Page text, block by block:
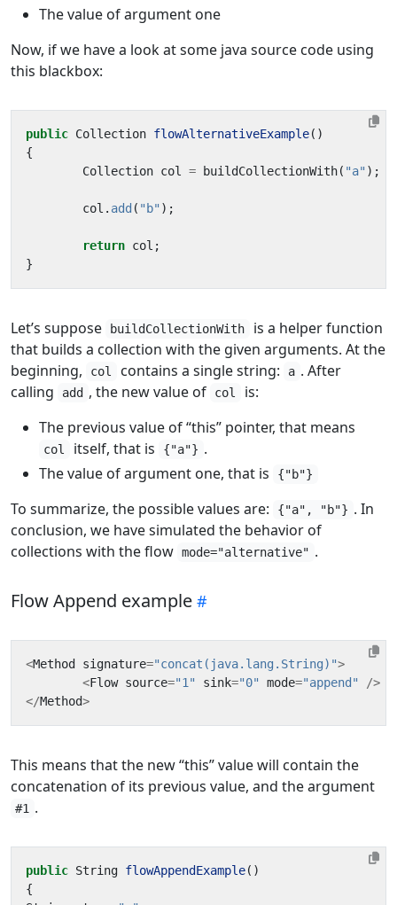
The value of argument one
Now, if we have a look at some java source code using
this blackbox:
public Collection flowAlternativeExample()
{
Collection col = buildCollectionWith( "a" );
col . add ( "b" );
return col ;
}
Let’s suppose buildCollectionWith
is a helper function
that builds a collection with the given arguments. At the
beginning,
col contains a single string: a . After
calling
add , the new value of col
is:
The previous value of “this” pointer, that means
col itself, that is {"a"} .
The value of argument one, that is
{"b"}
To summarize, the possible values are: {"a", "b"} . In
conclusion, we have simulated the behavior of
collections with the flow mode="alternative" .
Flow Append example
<Method signature="concat(java.lang.String)">
<Flow source="1" sink="0" mode="append"
/>
</Method>
This means that the new “this” value will contain the
concatenation of its previous value, and the argument
#1 .
public String flowAppendExample()
{